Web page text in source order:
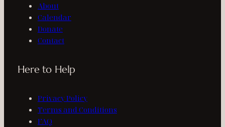
About
Calendar
Donate
Contact
Here to Help
Privacy Policy
Terms and Conditions
FAQ